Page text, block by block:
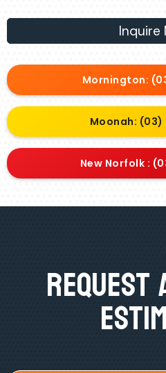
Inquire
Mornington:
Moonah: (03)
New Norfolk :
Request